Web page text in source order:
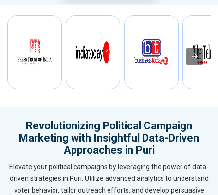
Revolutionizing Political Campaign
Marketing with Insightful Data-Driven
Approaches in Puri
Elevate your political campaigns by leveraging the power of data-
driven strategies in Puri. Utilize advanced analytics to understand
voter behavior, tailor outreach efforts, and develop persuasive